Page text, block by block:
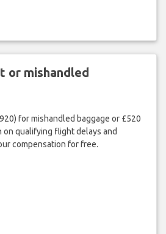
or mishandled
for mishandled baggage or £520
on qualifying flight delays and
compensation for free.